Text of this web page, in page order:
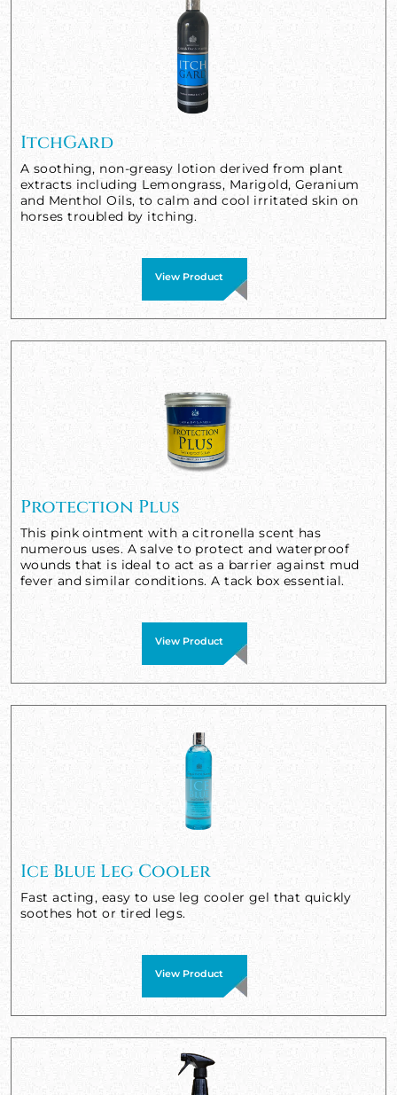
ItchGard
A soothing, non-greasy lotion derived from plant
extracts including Lemongrass, Marigold, Geranium
and Menthol Oils, to calm and cool irritated skin on
horses troubled by itching.
View Product
Protection Plus
This pink ointment with a citronella scent has
numerous uses. A salve to protect and waterproof
wounds that is ideal to act as a barrier against mud
fever and similar conditions. A tack box essential.
View Product
Ice Blue Leg Cooler
Fast acting, easy to use leg cooler gel that quickly
soothes hot or tired legs.
View Product